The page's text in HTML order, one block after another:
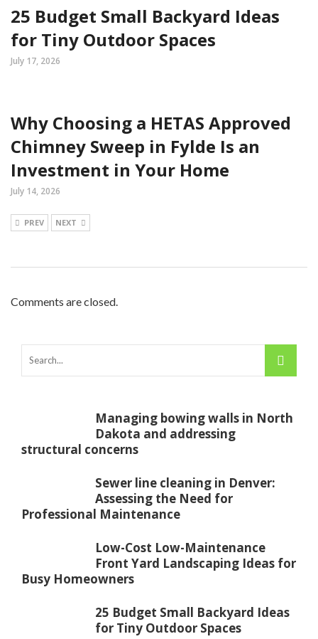
25 Budget Small Backyard Ideas
for Tiny Outdoor Spaces
July 17, 2026
Why Choosing a HETAS Approved
Chimney Sweep in Fylde Is an
Investment in Your Home
July 14, 2026
PREV NEXT
Comments are closed.
Managing bowing walls in North
Dakota and addressing
structural concerns
Sewer line cleaning in Denver:
Assessing the Need for
Professional Maintenance
Low-Cost Low-Maintenance
Front Yard Landscaping Ideas for
Busy Homeowners
25 Budget Small Backyard Ideas
for Tiny Outdoor Spaces